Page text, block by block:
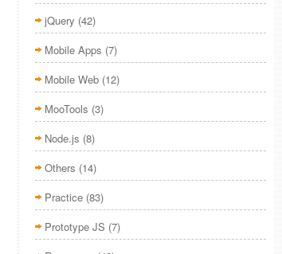
jQuery (42)
Mobile Apps (7)
Mobile Web (12)
MooTools (3)
Node.js (8)
Others (14)
Practice (83)
Prototype JS (7)